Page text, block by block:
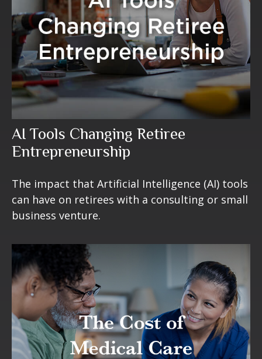
AI Tools Changing Retiree
Entrepreneurship
The impact that Artificial Intelligence (AI) tools
can have on retirees with a consulting or small
business venture.